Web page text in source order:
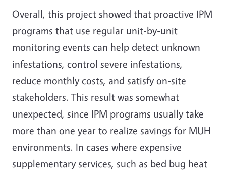
Overall, this project showed that proactive IPM
programs that use regular unit-by-unit
monitoring events can help detect unknown
infestations, control severe infestations,
reduce monthly costs, and satisfy on-site
stakeholders. This result was somewhat
unexpected, since IPM programs usually take
more than one year to realize savings for MUH
environments. In cases where expensive
supplementary services, such as bed bug heat